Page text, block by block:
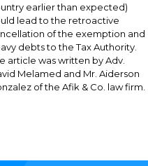
earlier than expected)
lead to the retroactive
of the exemption and
debts to the Tax Authority.
article was written by Adv.
Melamed and Mr. Aiderson
of the Afik & Co. law firm.